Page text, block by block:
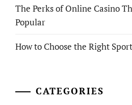
The Perks of Online Casino
Popular
How to Choose the Right
CATEGORIES